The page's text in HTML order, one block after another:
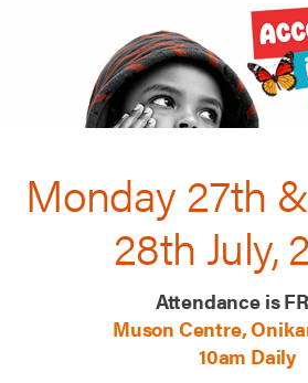
Monday 27th
28th July,
Attendance is
Muson Centre,
10am Daily